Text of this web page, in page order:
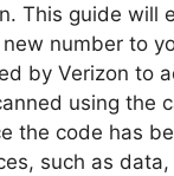
This guide will
number to
by Verizon to
using the
the code has
such as